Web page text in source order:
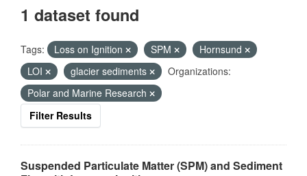
1 dataset found
Tags: Loss on Ignition SPM
Hornsund
LOI
glacier sediments
Organizations:
Polar and Marine Research
Filter Results
Suspended Particulate Matter (SPM) and Sediment